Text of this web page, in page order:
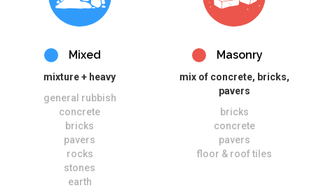
Mixed
mixture + heavy
general rubbish
concrete
bricks
pavers
rocks
stones
earth
Masonry
mix of concrete, bricks,
pavers
bricks
concrete
pavers
floor & roof tiles